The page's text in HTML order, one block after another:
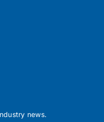
news.